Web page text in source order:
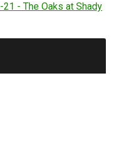
- The Oaks at Shady